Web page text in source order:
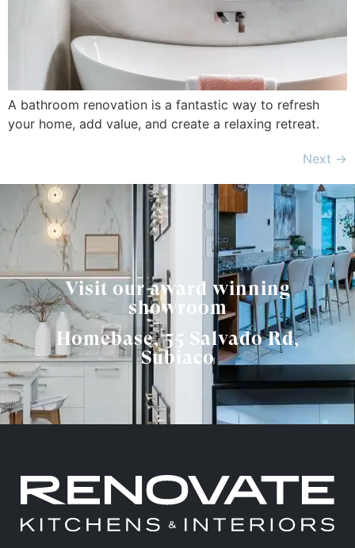
A bathroom renovation is a fantastic way to refresh
your home, add value, and create a relaxing retreat.
Next →
Visit our award winning
showroom
Homebase, 55 Salvado Rd,
Subiaco